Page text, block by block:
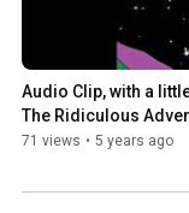
Audio Clip, with a
The Ridiculous
71 views • 5 years ago